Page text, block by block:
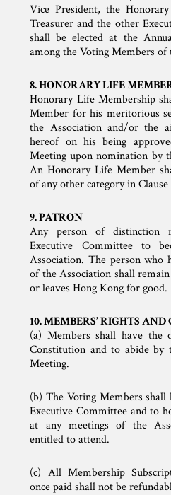
Vice President, the
Treasurer and the other
shall be elected at the
among the Voting Members of
8. HONORARY LIFE
Honorary Life Membership
Member for his meritorious
the Association and/or the
hereof on his being
Meeting upon nomination by
An Honorary Life Member
of any other category in Clause
9. PATRON
Any person of distinction
Executive Committee to
Association. The person who
of the Association shall
or leaves Hong Kong for good.
10. MEMBERS’ RIGHTS
(a) Members shall have the
Constitution and to abide by
Meeting.
(b) The Voting Members
Executive Committee and to
at any meetings of the
entitled to attend.
(c) All Membership
once paid shall not be